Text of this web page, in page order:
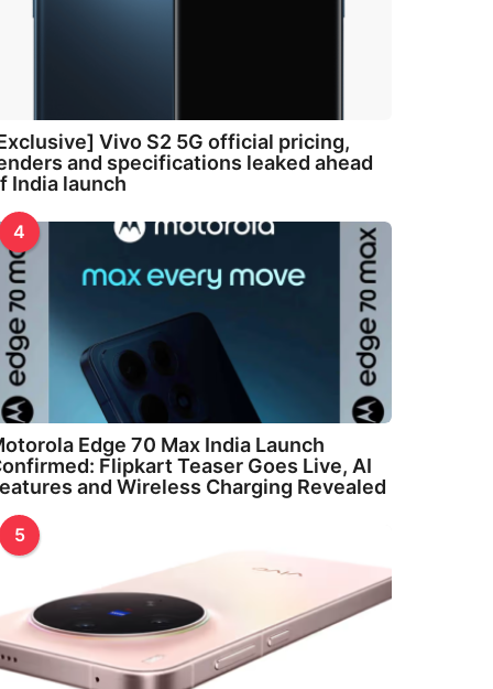
Vivo S2 5G official pricing,
and specifications leaked ahead
India launch
4
Edge 70 Max India Launch
Flipkart Teaser Goes Live, AI
and Wireless Charging Revealed
5